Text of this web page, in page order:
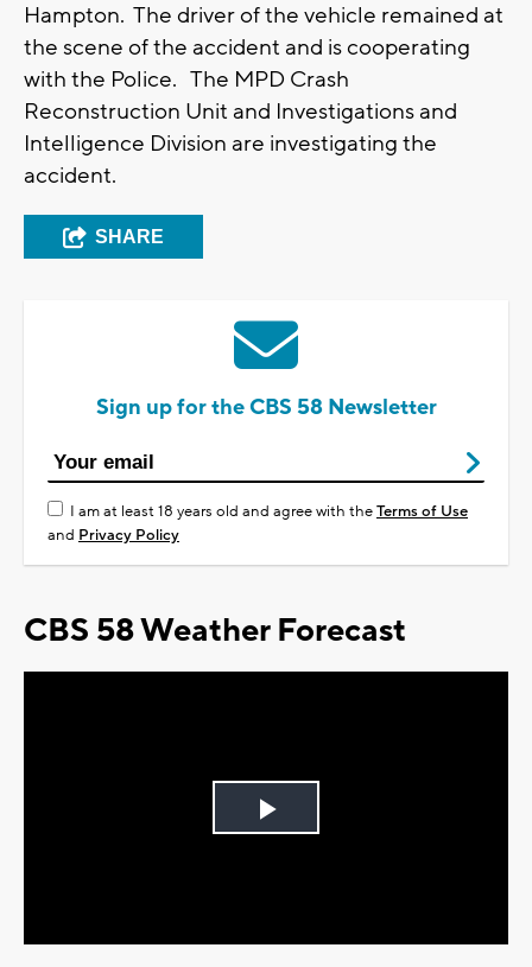
Hampton. The driver of the vehicle remained at
the scene of the accident and is cooperating
with the Police. The MPD Crash
Reconstruction Unit and Investigations and
Intelligence Division are investigating the
accident.
SHARE
Sign up for the CBS 58 Newsletter
I am at least 18 years old and agree with theTerms of Use
and Privacy Policy
CBS 58 Weather Forecast
Play